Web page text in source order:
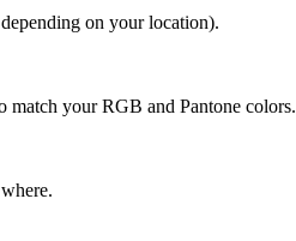
on your location).
your RGB and Pantone colors.